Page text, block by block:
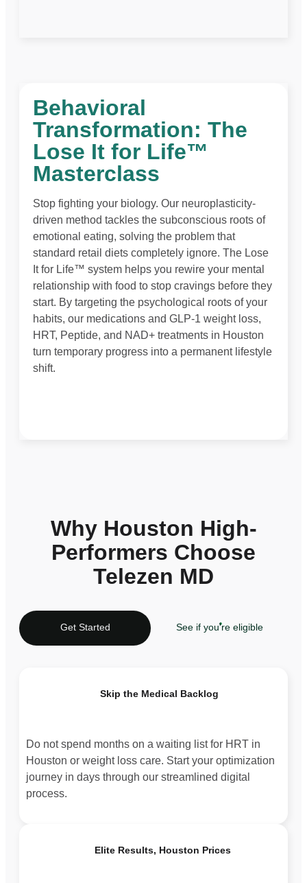
Behavioral
Transformation: The
Lose It for Life™
Masterclass
Stop fighting your biology. Our neuroplasticity-
driven method tackles the subconscious roots of
emotional eating, solving the problem that
standard retail diets completely ignore. The Lose
It for Life™ system helps you rewire your mental
relationship with food to stop cravings before they
start. By targeting the psychological roots of your
habits, our medications and GLP-1 weight loss,
HRT, Peptide, and NAD+ treatments in Houston
turn temporary progress into a permanent lifestyle
shift.
Why Houston High-
Performers Choose
Telezen MD
Get Started See if you're eligible
Skip the Medical Backlog
Do not spend months on a waiting list for HRT in
Houston or weight loss care. Start your optimization
journey in days through our streamlined digital
process.
Elite Results, Houston Prices